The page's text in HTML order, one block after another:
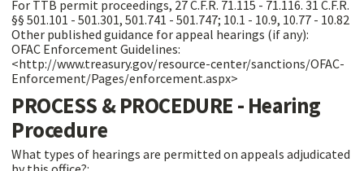
For TTB permit proceedings, 27 C.F.R. 71.115 - 71.116. 31 C.F.R.
§§ 501.101 - 501.301, 501.741 - 501.747; 10.1 - 10.9, 10.77 - 10.82
Other published guidance for appeal hearings (if any):
OFAC Enforcement Guidelines:
<http://www.treasury.gov/resource-center/sanctions/OFAC-
Enforcement/Pages/enforcement.aspx>
PROCESS & PROCEDURE - Hearing
Procedure
What types of hearings are permitted on appeals adjudicated